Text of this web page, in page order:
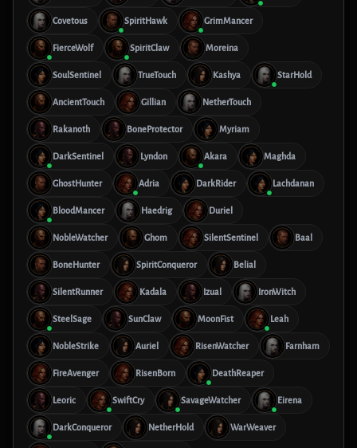
Covetous SpiritHawk GrimMancer
FierceWolf SpiritClaw Moreina
SoulSentinel TrueTouch Kashya StarHold
AncientTouch Gillian NetherTouch
Rakanoth BoneProtector Myriam
DarkSentinel Lyndon Akara Maghda
GhostHunter Adria DarkRider Lachdanan
BloodMancer Haedrig Duriel
NobleWatcher Ghom SilentSentinel Baal
BoneHunter SpiritConqueror Belial
SilentRunner Kadala Izual IronWitch
SteelSage SunClaw MoonFist Leah
NobleStrike Auriel RisenWatcher Farnham
FireAvenger RisenBorn DeathReaper
Leoric SwiftCry SavageWatcher Eirena
DarkConqueror NetherHold WarWeaver